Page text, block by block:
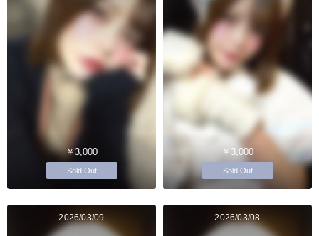
￥3,000
Sold Out
￥3,000
Sold Out
2026/03/09 2026/03/08